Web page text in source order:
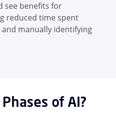
see benefits for
reduced time spent
manually identifying
of AI?